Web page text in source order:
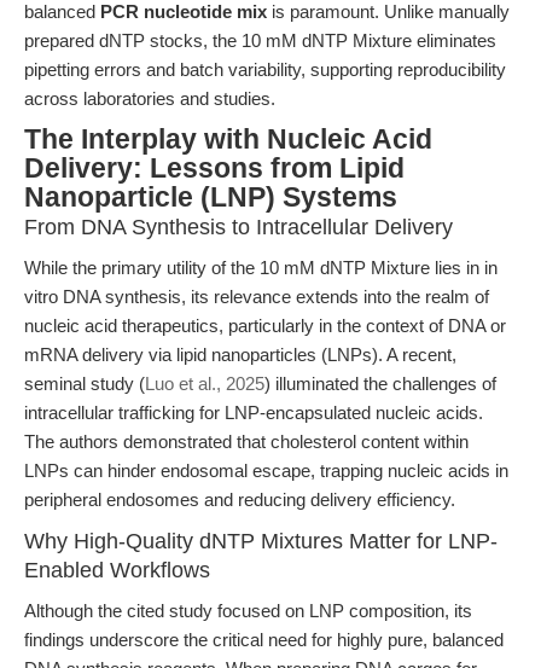
balanced PCR nucleotide mix is paramount. Unlike manually
prepared dNTP stocks, the 10 mM dNTP Mixture eliminates
pipetting errors and batch variability, supporting reproducibility
across laboratories and studies.
The Interplay with Nucleic Acid
Delivery: Lessons from Lipid
Nanoparticle (LNP) Systems
From DNA Synthesis to Intracellular Delivery
While the primary utility of the 10 mM dNTP Mixture lies in in
vitro DNA synthesis, its relevance extends into the realm of
nucleic acid therapeutics, particularly in the context of DNA or
mRNA delivery via lipid nanoparticles (LNPs). A recent,
seminal study (Luo et al., 2025) illuminated the challenges of
intracellular trafficking for LNP-encapsulated nucleic acids.
The authors demonstrated that cholesterol content within
LNPs can hinder endosomal escape, trapping nucleic acids in
peripheral endosomes and reducing delivery efficiency.
Why High-Quality dNTP Mixtures Matter for LNP-
Enabled Workflows
Although the cited study focused on LNP composition, its
findings underscore the critical need for highly pure, balanced